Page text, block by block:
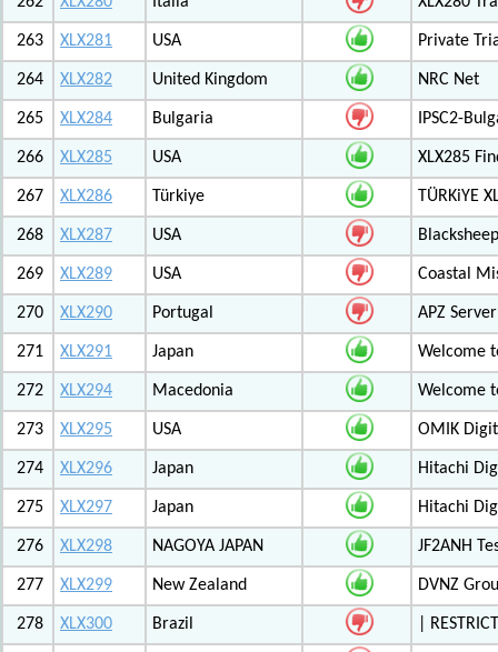
263 XLX281 USA Private
264 XLX282 United Kingdom NRC Net
265 XLX284 Bulgaria IPSC2-
266 XLX285 USA XLX285
267 XLX286 Türkiye TÜRKiYE
268 XLX287 USA
269 XLX289 USA Coastal
270 XLX290 Portugal APZ Server
271 XLX291 Japan Welcome
272 XLX294 Macedonia Welcome
273 XLX295 USA OMIK
274 XLX296 Japan Hitachi
275 XLX297 Japan Hitachi
276 XLX298 NAGOYA JAPAN JF2ANH
277 XLX299 New Zealand DVNZ
278 XLX300 Brazil |